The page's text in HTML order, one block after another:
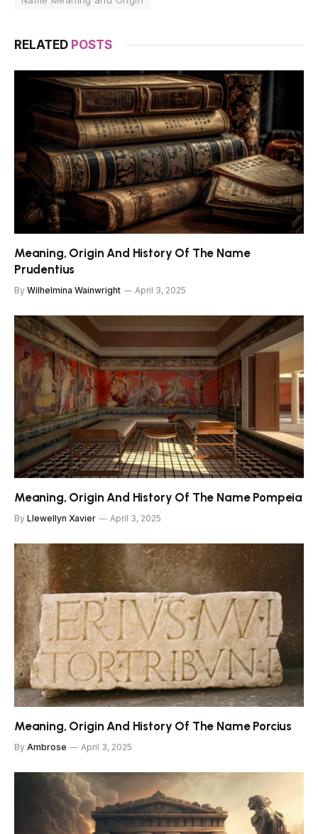
RELATED POSTS
Meaning, Origin And History Of The Name
Prudentius
By Wilhelmina Wainwright April 3, 2025
Meaning, Origin And History Of The Name Pompeia
By Llewellyn Xavier April 3, 2025
Meaning, Origin And History Of The Name Porcius
By Ambrose April 3, 2025